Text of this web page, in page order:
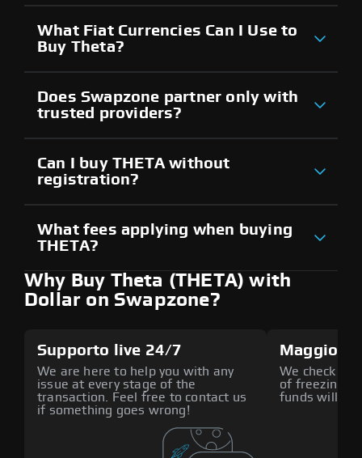
What Fiat Currencies Can I Use to
Buy Theta?
Does Swapzone partner only with
trusted providers?
Can I buy THETA without
registration?
What fees applying when buying
THETA?
Why Buy Theta (THETA) with
Dollar on Swapzone?
Supporto live 24/7
We are here to help you with any
issue at every stage of the
transaction. Feel free to contact us
if something goes wrong!
Maggiore
We check all
of freezing
funds will